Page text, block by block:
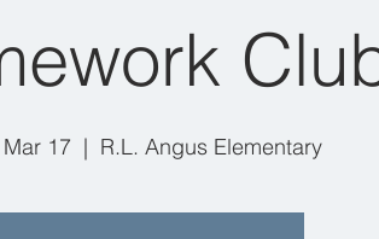
17
  |
R.L. Angus Elementary